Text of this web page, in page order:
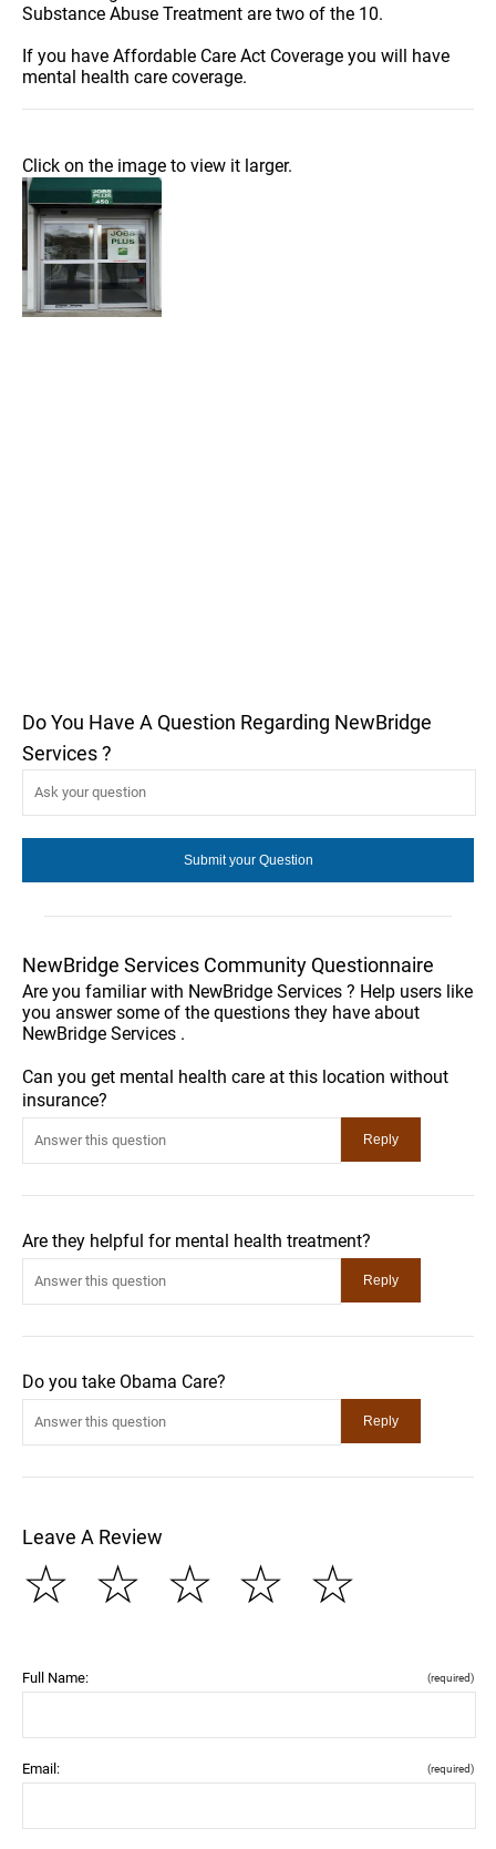
Substance Abuse Treatment are two of the 10.
If you have Affordable Care Act Coverage you will have
mental health care coverage.
Click on the image to view it larger.
Do You Have A Question Regarding NewBridge
Services ?
NewBridge Services Community Questionnaire
Are you familiar with NewBridge Services ? Help users like
you answer some of the questions they have about
NewBridge Services .
Can you get mental health care at this location without
insurance?
Are they helpful for mental health treatment?
Do you take Obama Care?
Leave A Review
☆
☆
☆
☆
☆
Full Name: (required)
Email: (required)